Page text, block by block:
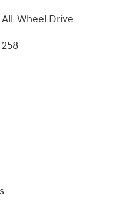
All-Wheel Drive
258